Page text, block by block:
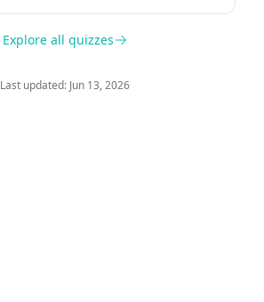
Explore all quizzes
Last updated: Jun 13, 2026